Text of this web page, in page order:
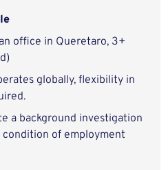
office in Queretaro, 3+
globally, flexibility in
a background investigation
condition of employment